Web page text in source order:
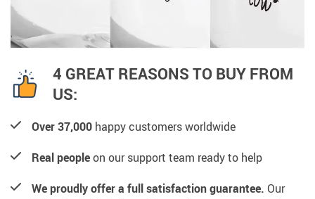
4 GREAT REASONS TO BUY FROM
US:
Over 37,000 happy customers worldwide
Real peopleon our support team ready to help
We proudly offer a full satisfaction guarantee. Our